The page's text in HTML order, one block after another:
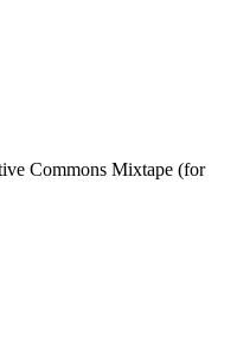
Commons Mixtape (for